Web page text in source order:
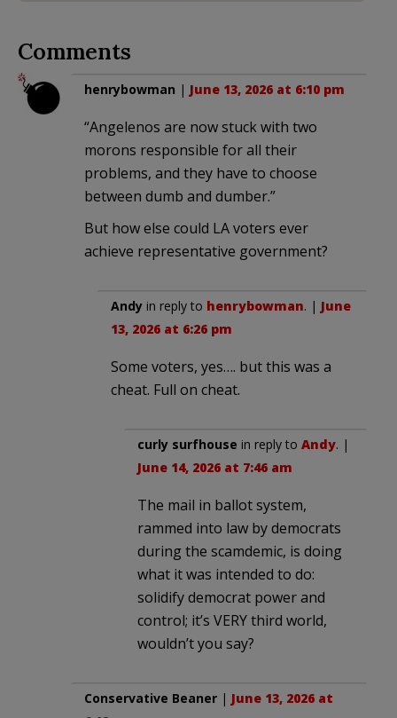
Comments
henrybowman | June 13, 2026 at 6:10 pm
“Angelenos are now stuck with two
morons responsible for all their
problems, and they have to choose
between dumb and dumber.”
But how else could LA voters ever
achieve representative government?
Andy in reply to henrybowman. | June
13, 2026 at 6:26 pm
Some voters, yes…. but this was a
cheat. Full on cheat.
curly surfhouse in reply to Andy. |
June 14, 2026 at 7:46 am
The mail in ballot system,
rammed into law by democrats
during the scamdemic, is doing
what it was intended to do:
solidify democrat power and
control; it’s VERY third world,
wouldn’t you say?
Conservative Beaner | June 13, 2026 at